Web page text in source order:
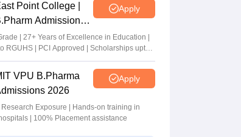
Point College |
Admissions
Apply
| 27+ Years of Excellence in Education |
RGUHS | PCI Approved | Scholarships upto
VPU B.Pharma
2026
Apply
Exposure | Hands-on training in
| 100% Placement assistance